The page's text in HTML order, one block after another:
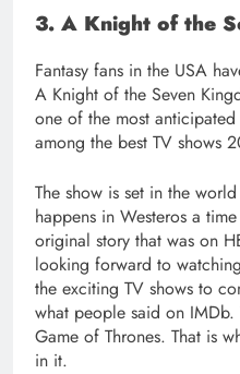
3. A Knight of the
Fantasy fans in the USA
A Knight of the Seven
one of the most
among the best TV shows
The show is set in the
happens in Westeros a
original story that was on
looking forward to
the exciting TV shows to
what people said on
Game of Thrones. That is
in it.